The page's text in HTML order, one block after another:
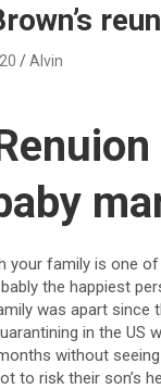
Alvin
your family is one
the happiest
was apart since
in the US
without
to risk their son’s